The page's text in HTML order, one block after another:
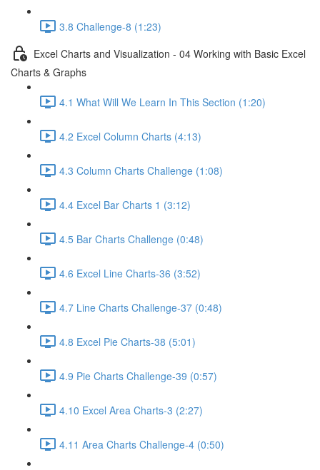
3.8 Challenge-8 (1:23)
Excel Charts and Visualization - 04 Working with Basic Excel
Charts & Graphs
4.1 What Will We Learn In This Section (1:20)
4.2 Excel Column Charts (4:13)
4.3 Column Charts Challenge (1:08)
4.4 Excel Bar Charts 1 (3:12)
4.5 Bar Charts Challenge (0:48)
4.6 Excel Line Charts-36 (3:52)
4.7 Line Charts Challenge-37 (0:48)
4.8 Excel Pie Charts-38 (5:01)
4.9 Pie Charts Challenge-39 (0:57)
4.10 Excel Area Charts-3 (2:27)
4.11 Area Charts Challenge-4 (0:50)